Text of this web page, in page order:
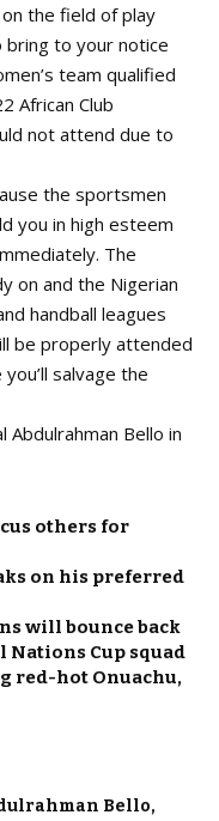
the field of play
to your notice
team qualified
African Club
not attend due to
the sportsmen
you in high esteem
The
on and the Nigerian
handball leagues
be properly attended
salvage the
Bello in
others for
on his preferred
will bounce back
Nations Cup squad
red-hot Onuachu,
Bello